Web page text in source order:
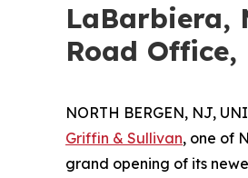
LaBarbiera,
Road
NORTH BERGEN, NJ,
Griffin & Sullivan, one of
grand opening of its